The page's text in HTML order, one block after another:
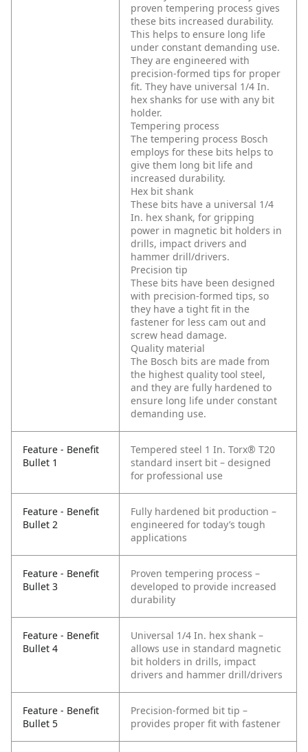
proven tempering process gives
these bits increased durability.
This helps to ensure long life
under constant demanding use.
They are engineered with
precision-formed tips for proper
fit. They have universal 1/4 In.
hex shanks for use with any bit
holder.
Tempering process
The tempering process Bosch
employs for these bits helps to
give them long bit life and
increased durability.
Hex bit shank
These bits have a universal 1/4
In. hex shank, for gripping
power in magnetic bit holders in
drills, impact drivers and
hammer drill/drivers.
Precision tip
These bits have been designed
with precision-formed tips, so
they have a tight fit in the
fastener for less cam out and
screw head damage.
Quality material
The Bosch bits are made from
the highest quality tool steel,
and they are fully hardened to
ensure long life under constant
demanding use.
Feature - Benefit
Bullet 1
Tempered steel 1 In. Torx® T20
standard insert bit – designed
for professional use
Feature - Benefit
Bullet 2
Fully hardened bit production –
engineered for today’s tough
applications
Feature - Benefit
Bullet 3
Proven tempering process –
developed to provide increased
durability
Feature - Benefit
Bullet 4
Universal 1/4 In. hex shank –
allows use in standard magnetic
bit holders in drills, impact
drivers and hammer drill/drivers
Feature - Benefit
Bullet 5
Precision-formed bit tip –
provides proper fit with fastener